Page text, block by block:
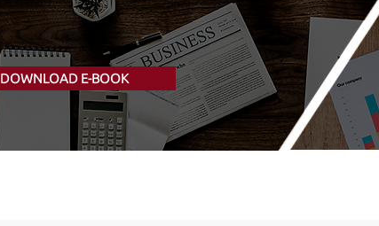
DOWNLOAD E-BOOK